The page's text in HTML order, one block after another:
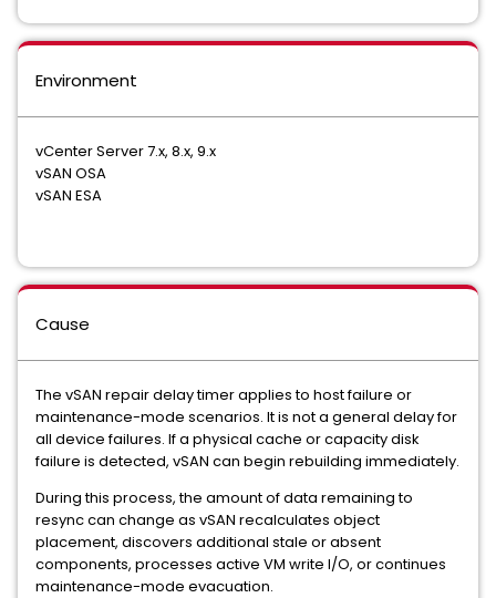
Environment
vCenter Server 7.x, 8.x, 9.x
vSAN OSA
vSAN ESA
Cause
The vSAN repair delay timer applies to host failure or
maintenance-mode scenarios. It is not a general delay for
all device failures. If a physical cache or capacity disk
failure is detected, vSAN can begin rebuilding immediately.
During this process, the amount of data remaining to
resync can change as vSAN recalculates object
placement, discovers additional stale or absent
components, processes active VM write I/O, or continues
maintenance-mode evacuation.